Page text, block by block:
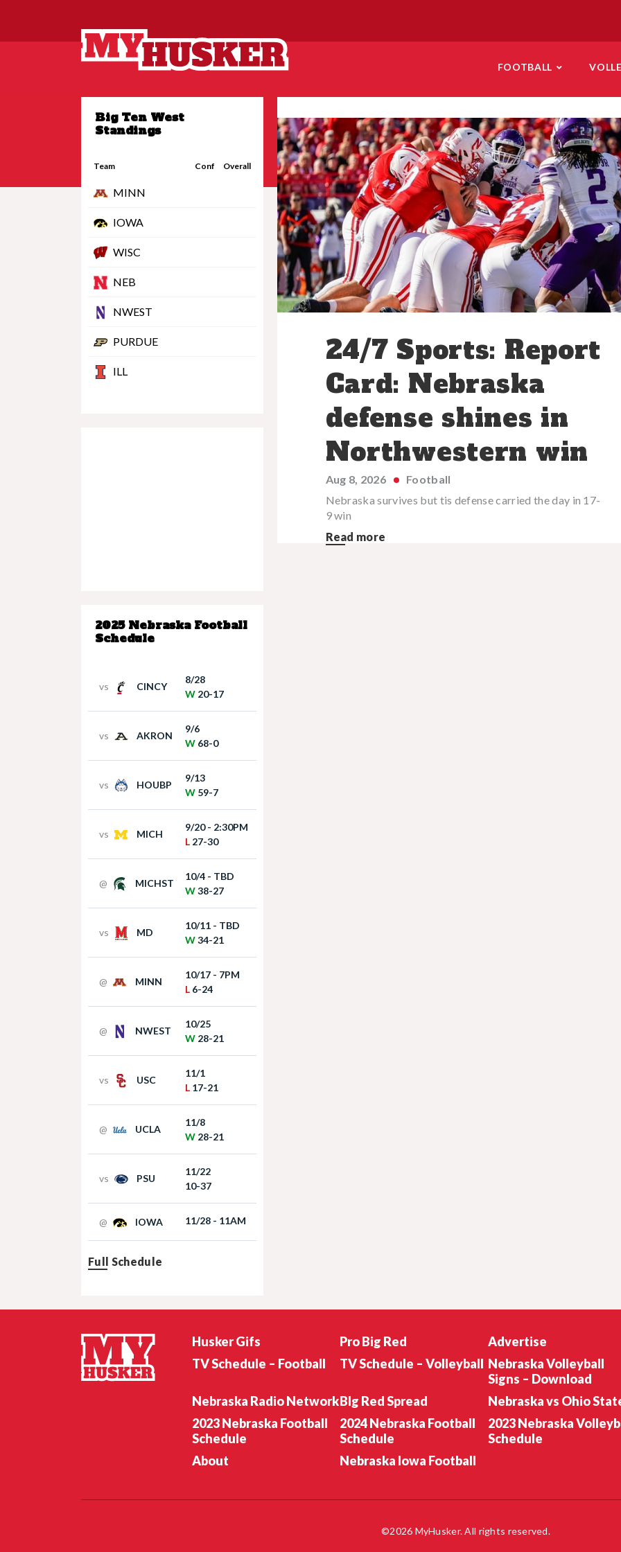
FOOTBALL
Big Ten West
Standings
Team Conf Overall
MINN
IOWA
WISC
NEB
NWEST
PURDUE
ILL
2025 Nebraska Football
Schedule
vs CINCY
8/28
W 20-17
vs AKRON
9/6
W 68-0
vs HOUBP
9/13
W 59-7
vs MICH
9/20 - 2:30PM
L 27-30
@ MICHST
10/4 - TBD
W38-27
vs MD
10/11 - TBD
W34-21
@ MINN
10/17 - 7PM
L 6-24
@ NWEST
10/25
W 28-21
vs USC
11/1
L 17-21
@ UCLA
11/8
W 28-21
vs PSU
11/22
10-37
@ IOWA 11/28 - 11AM
Full Schedule
24/7 Sports: Report
Card: Nebraska
defense shines in
Northwestern win
Aug 8, 2026
Football
Nebraska survives but tis defense carried the day in 17-
9 win
Read more
Husker Gifs Pro Big Red
Advertise
TV Schedule – Football
TV Schedule – Volleyball Nebraska Volleyball
Signs – Download
Nebraska Radio NetworkBIg Red Spread
Nebraska vs Ohio
2023 Nebraska Football
Schedule
2024 Nebraska Football
Schedule
2023 Nebraska
Schedule
About
Nebraska Iowa Football
©2026 MyHusker. All rights reserved.